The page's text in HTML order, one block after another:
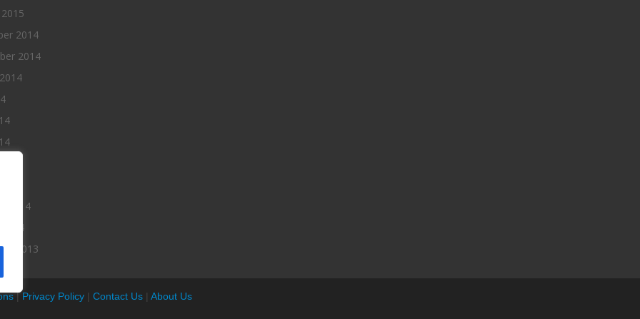
2014
2014
2014
2013
|Privacy Policy | Contact Us | About Us